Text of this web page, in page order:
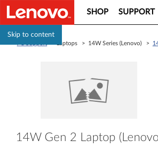
Skip to content
SHOP SUPPORT
> Laptops > 14W Series (Lenovo) >
14W Gen 2 Laptop